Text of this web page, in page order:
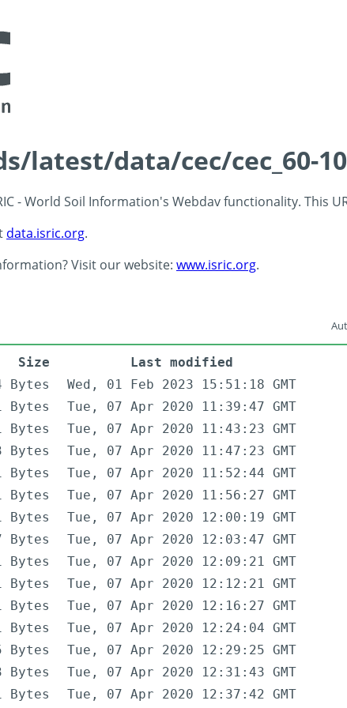
latest/data/cec/cec_60-
- World Soil Information's Webdav functionality. This
data.isric.org.
Visit our website: www.isric.org.
Size
Last modified
Bytes
Wed, 01 Feb 2023 15:51:18 GMT
Bytes
Tue, 07 Apr 2020 11:39:47 GMT
Bytes
Tue, 07 Apr 2020 11:43:23 GMT
Bytes
Tue, 07 Apr 2020 11:47:23 GMT
Bytes
Tue, 07 Apr 2020 11:52:44 GMT
Bytes
Tue, 07 Apr 2020 11:56:27 GMT
Bytes
Tue, 07 Apr 2020 12:00:19 GMT
Bytes
Tue, 07 Apr 2020 12:03:47 GMT
Bytes
Tue, 07 Apr 2020 12:09:21 GMT
Bytes
Tue, 07 Apr 2020 12:12:21 GMT
Bytes
Tue, 07 Apr 2020 12:16:27 GMT
Bytes
Tue, 07 Apr 2020 12:24:04 GMT
Bytes
Tue, 07 Apr 2020 12:29:25 GMT
Bytes
Tue, 07 Apr 2020 12:31:43 GMT
Bytes Tue, 07 Apr 2020 12:37:42 GMT